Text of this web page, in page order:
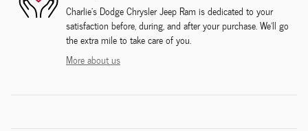
Charlie's Dodge Chrysler Jeep Ram is dedicated to your
satisfaction before, during, and after your purchase. We'll go
the extra mile to take care of you.
More about us